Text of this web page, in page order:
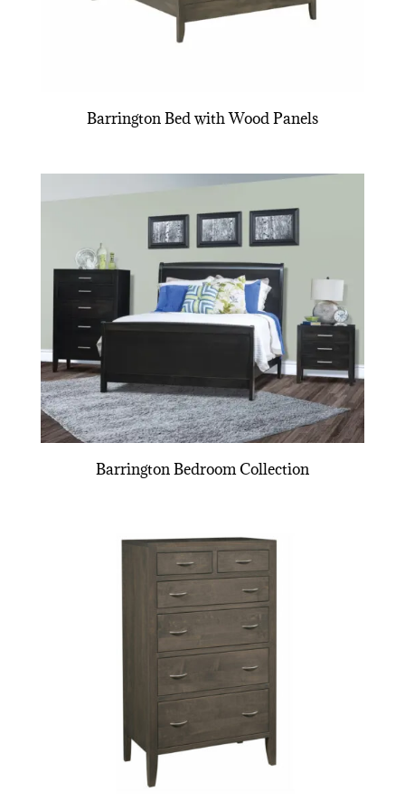
Barrington Bed with Wood Panels
Barrington Bedroom Collection